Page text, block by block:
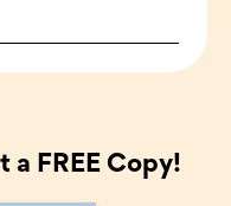
FREE Copy!